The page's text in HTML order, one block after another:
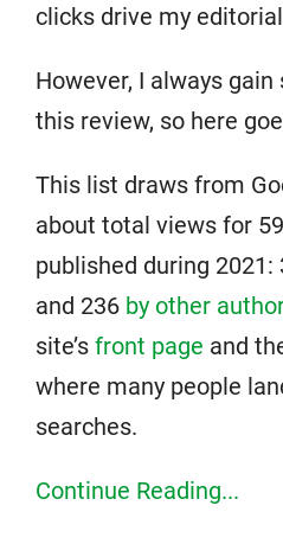
clicks drive my
However, I always
this review, so here
This list draws from
about total views for
published during 2021:
and 236 by other
site’s front page and
where many people
searches.
Continue Reading...